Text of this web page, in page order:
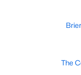
Raleigh isn't just one
Estate market
markets do, and
appreciation in
The secret is out:
The